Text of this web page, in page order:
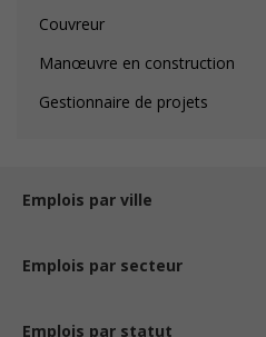
Couvreur
Manœuvre en construction
Gestionnaire de projets
Emplois par ville
Emplois par secteur
Emplois par statut